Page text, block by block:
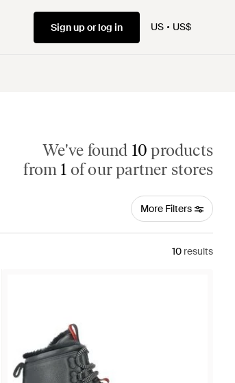
Sign up or log in US US$
We've found 10 products
from 1 of our partner stores
More Filters
10 results